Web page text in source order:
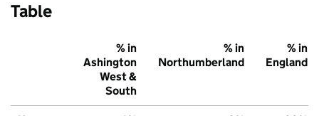
Table
% in
Ashington
West &
South
% in
Northumberland
% in
England